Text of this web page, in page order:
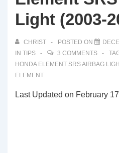
Light (2003-
CHRIST POSTED ON
IN TIPS 3 COMMENTS
HONDA ELEMENT SRS AIRBAG
ELEMENT
Last Updated on February